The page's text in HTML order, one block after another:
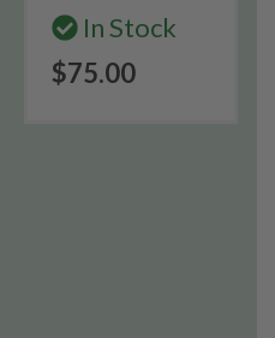
In Stock
$75.00